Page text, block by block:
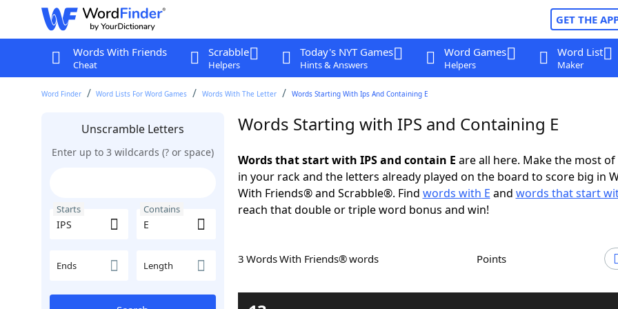
GET THE
Words With Friends
Cheat
Scrabble
Helpers
Today's NYT Games
Hints & Answers
Word Games
Helpers
Word List
Maker
Word Finder Word Lists For Word Games Words With The Letter Words Starting With Ips And Containing E
Unscramble Letters
Enter up to 3 wildcards (? or space)
Starts Contains
Ends Length
Words Starting with IPS and Containing E
Words that start with IPS and contain E are all here. Make the most
in your rack and the letters already played on the board to score big in
With Friends® and Scrabble®. Find words with E and words that start
reach that double or triple word bonus and win!
3 Words With Friends® words Points